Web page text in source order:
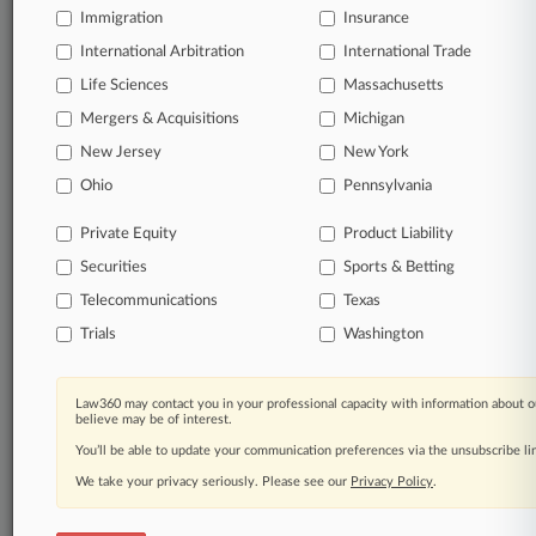
Immigration Insurance
International Arbitration International Trade
Life Sciences Massachusetts
Mergers & Acquisitions Michigan
New Jersey New York
Ohio Pennsylvania
Private Equity Product Liability
Securities Sports & Betting
Telecommunications Texas
Trials Washington
Law360 may contact you in your professional capacity with information about
believe may be of interest.
You’ll be able to update your communication preferences via the unsubscribe
We take your privacy seriously. Please see our Privacy Policy.
© 2026, Portfolio Media, Inc. |
Careers at
Law360
Trust Center
Processing Notice|Ad Choices Site Map|Resource Library
Testimonials